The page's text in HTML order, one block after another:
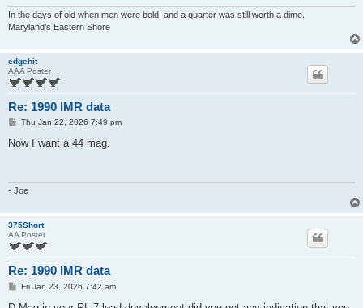
In the days of old when men were bold, and a quarter was still worth a dime.
Maryland's Eastern Shore
edgehit
AAA Poster
Re: 1990 IMR data
P
s
Thu Jan 22, 2026 7:49 pm
Now I want a 44 mag.
- Joe
375Short
AA Poster
Re: 1990 IMR data
P
s
Fri Jan 23, 2026 7:42 am